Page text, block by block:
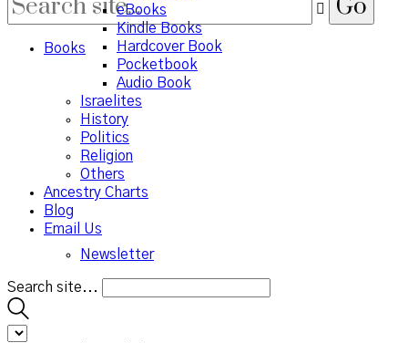
Books
eBooks
Kindle Books
Hardcover Book
Pocketbook
Audio Book
Israelites
History
Politics
Religion
Others
Ancestry Charts
Blog
Email Us
Newsletter
Search site...